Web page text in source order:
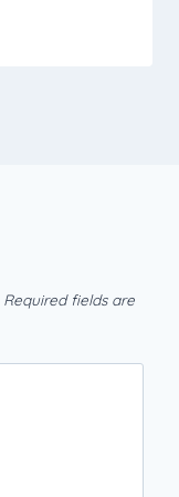
Required fields are